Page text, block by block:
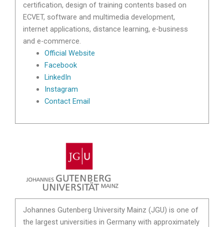
certification, design of training contents based on
ECVET, software and multimedia development,
internet applications, distance learning, e-business
and e-commerce.
Official Website
Facebook
LinkedIn
Instagram
Contact Email
Johannes Gutenberg University Mainz (JGU) is one of
the largest universities in Germany with approximately